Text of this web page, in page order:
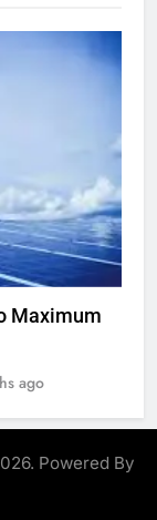
Maximum
ago
Powered By